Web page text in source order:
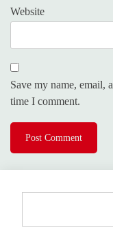
Website
Save my name, email,
time I comment.